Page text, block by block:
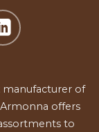
of
offers
to